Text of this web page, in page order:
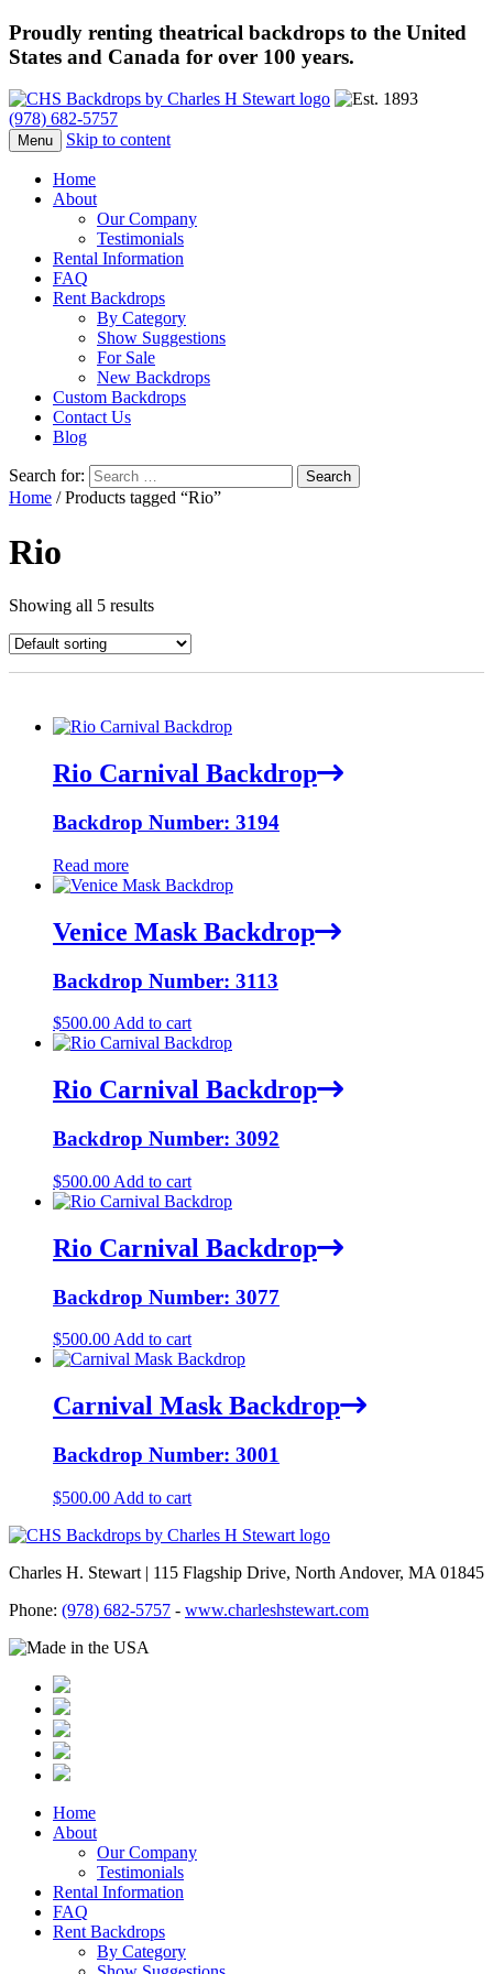
Proudly renting theatrical backdrops to the United
States and Canada for over 100 years.
(978) 682-5757
Menu Skip to content
Home
About
Our Company
Testimonials
Rental Information
FAQ
Rent Backdrops
By Category
Show Suggestions
For Sale
New Backdrops
Custom Backdrops
Contact Us
Blog
Search for:
Home / Products tagged “Rio”
Rio
Showing all 5 results
Rio Carnival Backdrop
Backdrop Number: 3194
Read more
Venice Mask Backdrop
Backdrop Number: 3113
$500.00 Add to cart
Rio Carnival Backdrop
Backdrop Number: 3092
$500.00 Add to cart
Rio Carnival Backdrop
Backdrop Number: 3077
$500.00Add to cart
Carnival Mask Backdrop
Backdrop Number: 3001
$500.00 Add to cart
Charles H. Stewart | 115 Flagship Drive, North Andover, MA 01845
Phone: (978) 682-5757 - www.charleshstewart.com
Home
About
Our Company
Testimonials
Rental Information
FAQ
Rent Backdrops
By Category